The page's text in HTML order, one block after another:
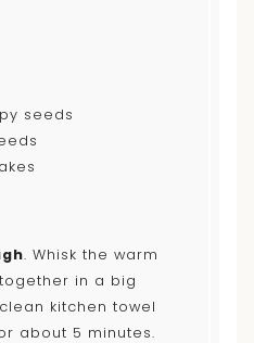
seeds
. Whisk the warm
in a big
kitchen towel
about 5 minutes.